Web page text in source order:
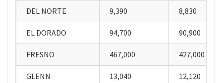
DEL NORTE 9,390 8,830
EL DORADO 94,700 90,900
FRESNO 467,000 427,000
GLENN 13,040 12,120